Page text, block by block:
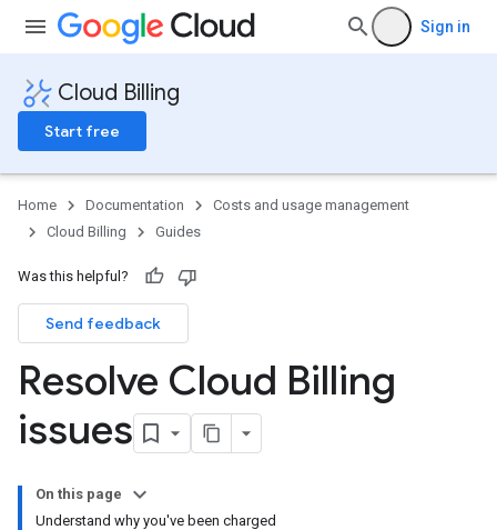
Sign in
Cloud Billing
Start free
Home Documentation
Costs and usage management
Cloud Billing
Guides
Was this helpful?
Send feedback
Resolve Cloud Billing
issues
On this page
Understand why you've been charged